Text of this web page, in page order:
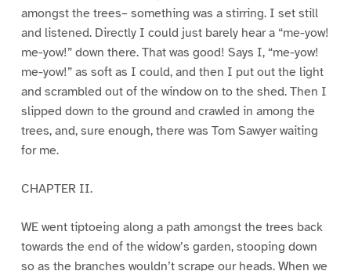
amongst the trees– something was a stirring. I set still
and listened. Directly I could just barely hear a “me-yow!
me-yow!” down there. That was good! Says I, “me-yow!
me-yow!” as soft as I could, and then I put out the light
and scrambled out of the window on to the shed. Then I
slipped down to the ground and crawled in among the
trees, and, sure enough, there was Tom Sawyer waiting
for me.
CHAPTER II.
WE went tiptoeing along a path amongst the trees back
towards the end of the widow’s garden, stooping down
so as the branches wouldn’t scrape our heads. When we